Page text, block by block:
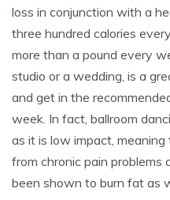
loss in conjunction with a
three hundred calories
more than a pound every
studio or a wedding, is a
and get in the
week. In fact, ballroom
as it is low impact,
from chronic pain problems
been shown to burn fat as